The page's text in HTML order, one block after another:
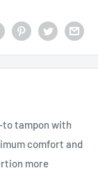
to tampon with
comfort and
more